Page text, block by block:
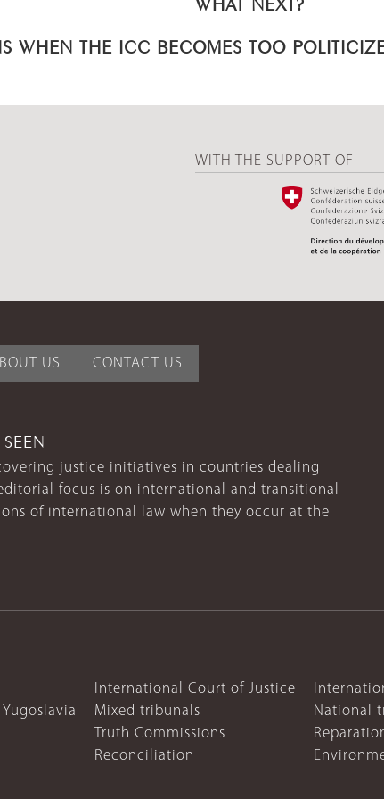
WHEN THE ICC BECOMES TOO
WITH THE SUPPORT OF
US CONTACT US
justice initiatives in countries dealing
focus is on international and transitional
of international law when they occur at the
International Court of Justice
Mixed tribunals
National
Truth Commissions
Reconciliation